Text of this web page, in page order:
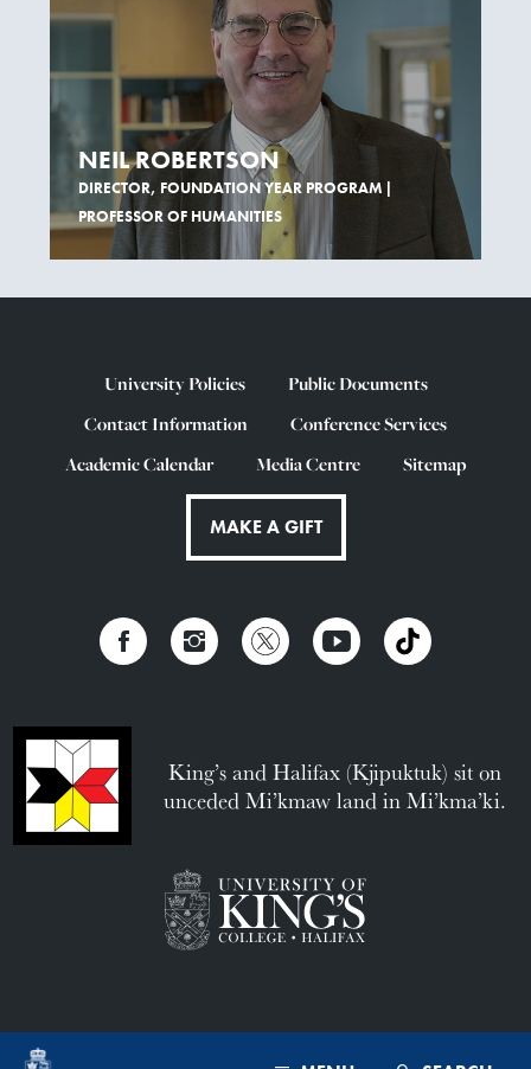
NEIL ROBERTSON
DIRECTOR, FOUNDATION YEAR PROGRAM |
PROFESSOR OF HUMANITIES
University Policies
Public Documents
Contact Information
Conference Services
Academic Calendar
Media Centre Sitemap
MAKE A GIFT
King’s and Halifax (Kjipuktuk) sit on
unceded Mi’kmaw land in Mi’kma’ki.